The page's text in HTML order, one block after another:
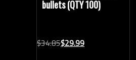
bullets (QTY 100)
$34.85
Original$29.99
Current